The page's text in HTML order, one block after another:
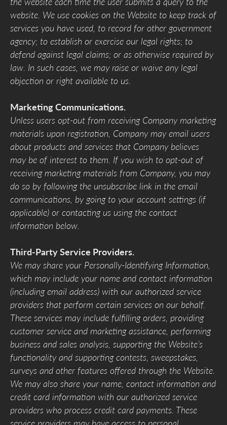
website. We use cookies on the Website to keep track of
services you have used, to record for other government
agency; to establish or exercise our legal rights; to
defend against legal claims; or as otherwise required by
law. In such cases, we may raise or waive any legal
objection or right available to us.
Marketing Communications.
Unless users opt-out from receiving Company marketing
materials upon registration, Company may email users
about products and services that Company believes
may be of interest to them. If you wish to opt-out of
receiving marketing materials from Company, you may
do so by following the unsubscribe link in the email
communications, by going to your account settings (if
applicable) or contacting us using the contact
information below.
Third-Party Service Providers.
We may share your Personally-Identifying Information,
which may include your name and contact information
(including email address) with our authorized service
providers that perform certain services on our behalf.
These services may include fulfilling orders, providing
customer service and marketing assistance, performing
business and sales analysis, supporting the Website’s
functionality and supporting contests, sweepstakes,
surveys and other features offered through the Website.
We may also share your name, contact information and
credit card information with our authorized service
providers who process credit card payments. These